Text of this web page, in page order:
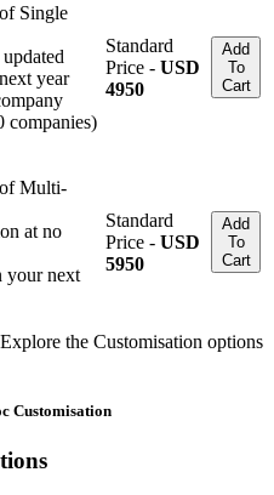
Single
year
companies)
Standard
Price - USD
4950
Add
To
Cart
Multi-
at no
your next
Standard
Price - USD
5950
Add
To
Cart
the Customisation options
Customisation